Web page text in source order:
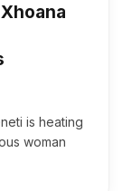
is heating
woman